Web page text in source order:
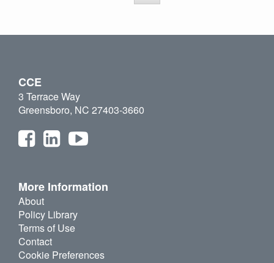
CCE
3 Terrace Way
Greensboro, NC 27403-3660
More Information
About
Policy Library
Terms of Use
Contact
Cookie Preferences